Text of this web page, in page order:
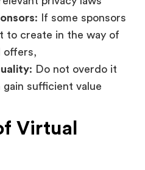
: If some sponsors
to create in the way of
offers,
: Do not overdo it
sufficient value
Virtual